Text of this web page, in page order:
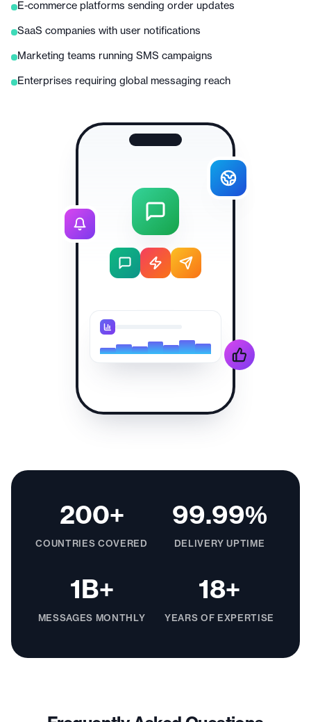
E-commerce platforms sending order updates
SaaS companies with user notifications
Marketing teams running SMS campaigns
Enterprises requiring global messaging reach
200+
COUNTRIES COVERED
99.99%
DELIVERY UPTIME
1B+
MESSAGES MONTHLY
18+
YEARS OF EXPERTISE